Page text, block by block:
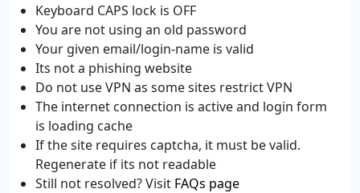
Keyboard CAPS lock is OFF
You are not using an old password
Your given email/login-name is valid
Its not a phishing website
Do not use VPN as some sites restrict VPN
The internet connection is active and login form
is loading cache
If the site requires captcha, it must be valid.
Regenerate if its not readable
Still not resolved? Visit FAQs page